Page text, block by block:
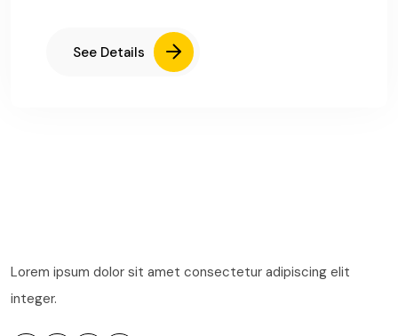
See Details
Lorem ipsum dolor sit amet consectetur adipiscing elit
integer.